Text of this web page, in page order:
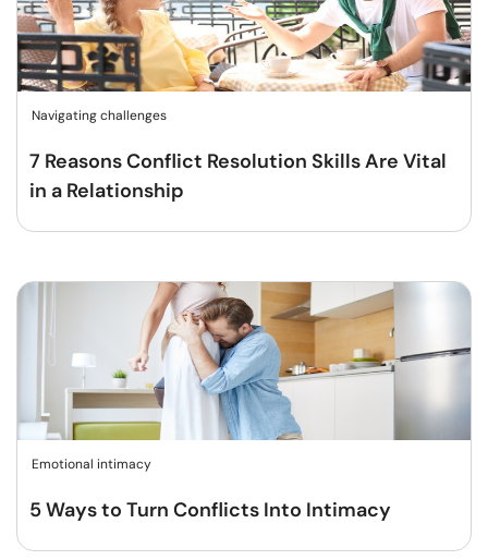
Navigating challenges
7 Reasons Conflict Resolution Skills Are Vital
in a Relationship
Emotional intimacy
5 Ways to Turn Conflicts Into Intimacy